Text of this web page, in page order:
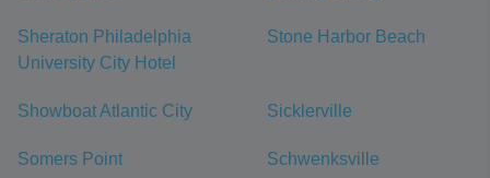
Sheraton Philadelphia
University City Hotel
Stone Harbor Beach
Showboat Atlantic City Sicklerville
Somers Point Schwenksville